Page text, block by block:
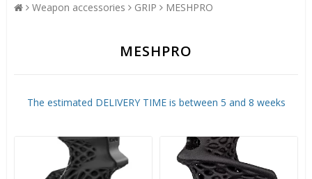
Weapon accessories GRIP MESHPRO
MESHPRO
The estimated DELIVERY TIME is between 5 and 8 weeks